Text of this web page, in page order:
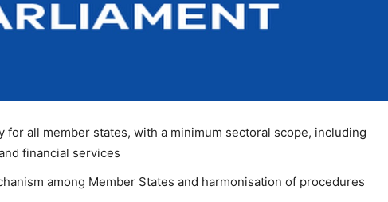
for all member states, with a minimum sectoral scope, including
financial services
among Member States and harmonisation of procedures